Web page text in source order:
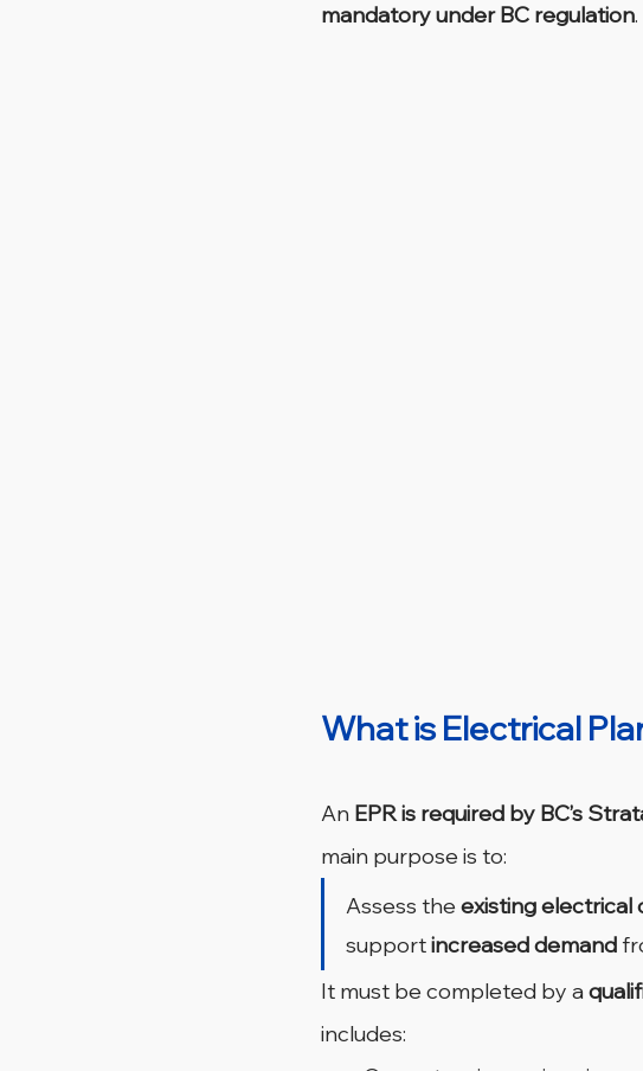
mandatory under BC regulation.
What is Electrical
An EPR is required by BC’s
main purpose is to:
Assess the existing electrical
support increased demand
It must be completed by a
includes: